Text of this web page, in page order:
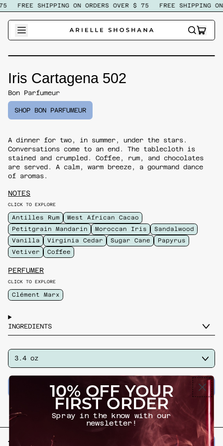
FREE SHIPPING ON ORDERS OVER $ 75 FREE SHIPPING
SEARCH
OUR
CART
Iris Cartagena 502
Bon Parfumeur
SHOP BON PARFUMEUR
A dinner for two, in summer, under the stars.
Conversations come to an end. The tablecloth is
stained and crumpled. Coffee, rum, and chocolates
are served. A calm, warm breeze, a gourmand dance
of aromas.
NOTES
CLICK TO EXPLORE
Antilles Rum
West African Cacao
Petitgrain Mandarin
Moroccan Iris
Sandalwood
Vanilla
Virginia Cedar Sugar Cane
Papyrus
Vetiver
Coffee
PERFUMER
CLICK TO EXPLORE
Clément Marx
INGREDIENTS
SIZE
ADD TO CART– $ 230.00
Previous slide
Next slide
VIEW ALL
10% OFF YOUR
FIRST ORDER
Spray in the know with our
newsletter!